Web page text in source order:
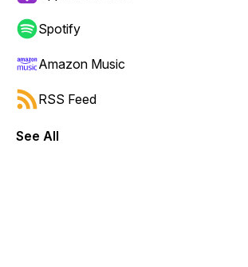
forward or backward.
Spotify
Amazon Music
RSS Feed
See All